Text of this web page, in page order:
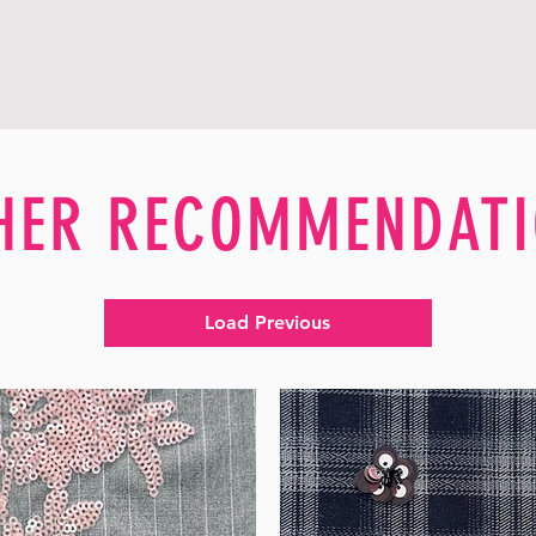
Load Previous